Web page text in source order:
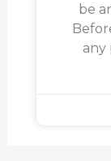
be
any